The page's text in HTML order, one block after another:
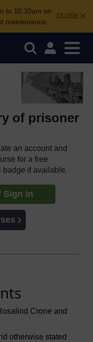
CLOSE
to 10.30am on
maintenance.
of prisoner
an account and
for a free
badge if available.
Sign in
Crone and
otherwise stated